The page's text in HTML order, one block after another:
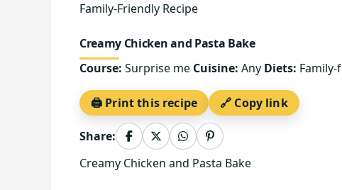
Family-Friendly Recipe
Creamy Chicken and Pasta Bake
Course: Surprise me Cuisine: Any Diets:
🖨️ Print this recipe 🔗 Copy link
Share:
Creamy Chicken and Pasta Bake